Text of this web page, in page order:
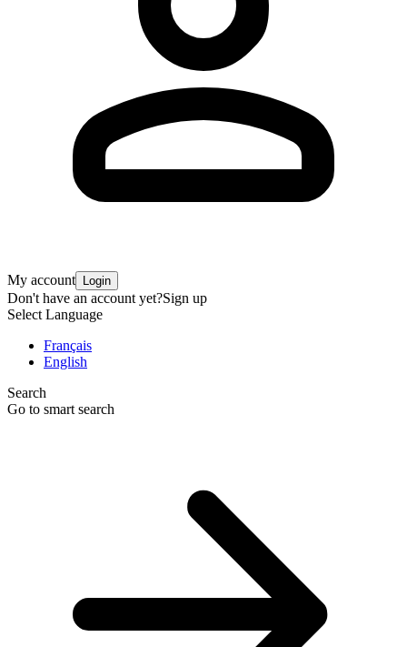
My account Login
Don't have an account yet?Sign up
Select Language
Français
English
Search
Go to smart search